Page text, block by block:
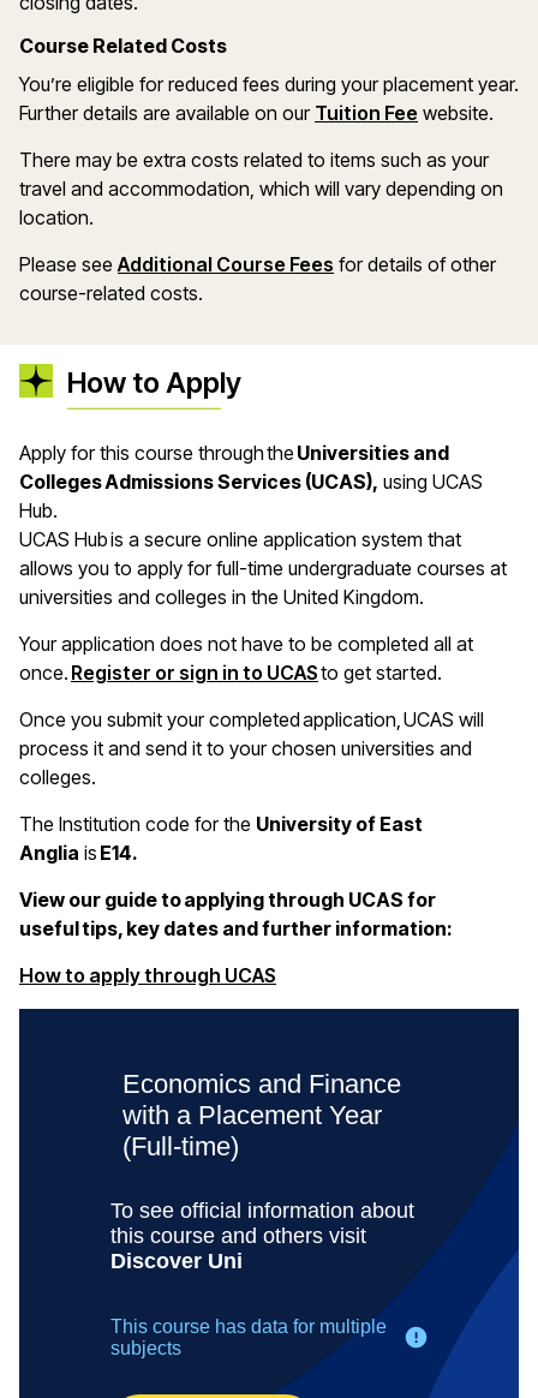
Course Related Costs
You’re eligible for reduced fees during your placement year.
Further details are available on our Tuition Fee website.
There may be extra costs related to items such as your
travel and accommodation, which will vary depending on
location.
Please seeAdditional Course Fees for details of other
course-related costs.
How to Apply
Apply for this course through the Universities and
Colleges Admissions Services (UCAS), using UCAS
Hub.
UCAS Hub is a secure online application system that
allows you to apply for full-time undergraduate courses at
universities and colleges in the United Kingdom.
Your application does not have to be completed all at
once. Register or sign in to UCASto get started.
Once you submit your completed application, UCAS will
process it and send it to your chosen universities and
colleges.
The Institution code for the University of East
Anglia is E14.
View our guide to applying through UCAS for
useful tips, key dates and further information:
How to apply through UCAS